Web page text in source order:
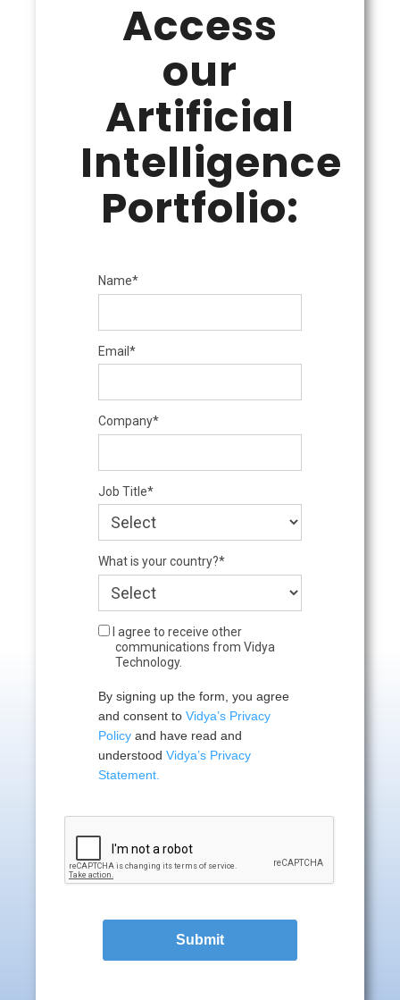
Access
our
Artificial
Intelligence
Portfolio:
Name*
Email*
Company*
Job Title*
What is your country?*
I agree to receive other
communications from Vidya
Technology.
By signing up the form, you agree
and consent to Vidya’s Privacy
Policy and have read and
understood Vidya’s Privacy
Statement.
Submit